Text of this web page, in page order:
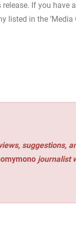
If you have
listed in the ‘Media
suggestions,
journalist